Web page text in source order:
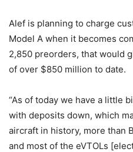
Alef is planning to charge
Model A when it becomes
2,850 preorders, that would
of over $850 million to date.
“As of today we have a little
with deposits down, which
aircraft in history, more than
and most of the eVTOLs